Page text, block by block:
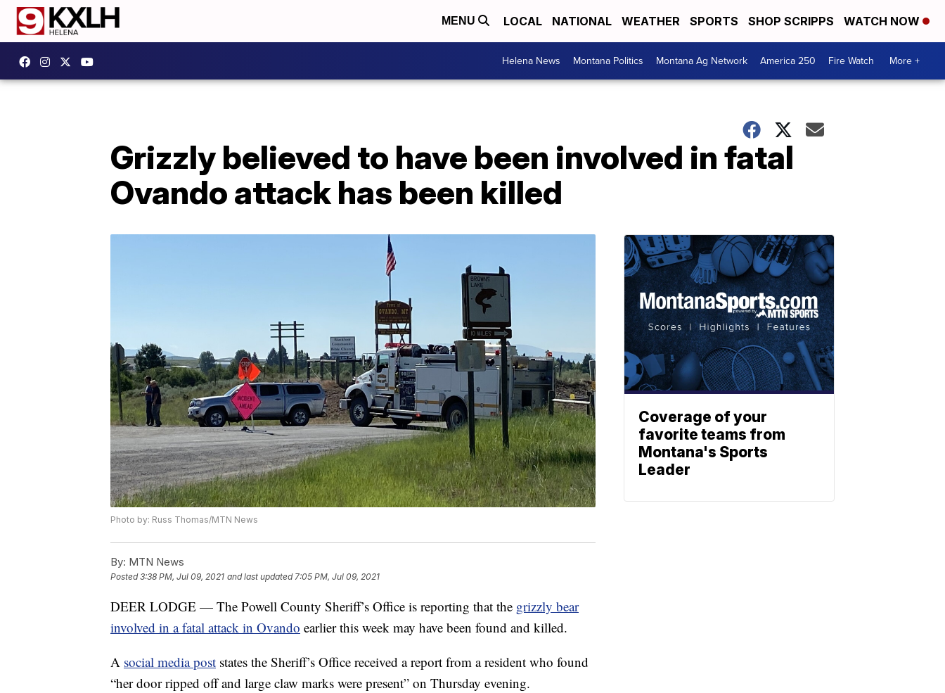
MENU LOCAL NATIONAL WEATHER SPORTS SHOP SCRIPPS WATCH NOW
Helena News Montana Politics Montana Ag Network America 250 Fire Watch More +
Grizzly believed to have been involved in fatal
Ovando attack has been killed
Photo by: Russ Thomas/MTN News
By: MTN News
Posted3:38 PM, Jul 09, 2021 and last updated 7:05 PM, Jul 09, 2021
DEER LODGE — The Powell County Sheriff’s Office is reporting that the grizzly bear
involved in a fatal attack in Ovando earlier this week may have been found and killed.
A social media post states the Sheriff’s Office received a report from a resident who found
“her door ripped off and large claw marks were present” on Thursday evening.
Coverage of your
favorite teams from
Montana's Sports
Leader